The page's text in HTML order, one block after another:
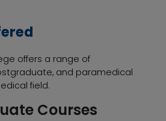
offers a range of
and paramedical
field.
Courses